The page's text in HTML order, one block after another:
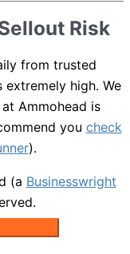
Risk
from trusted
extremely high. We
Ammohead is
you check
).
(a Businesswright